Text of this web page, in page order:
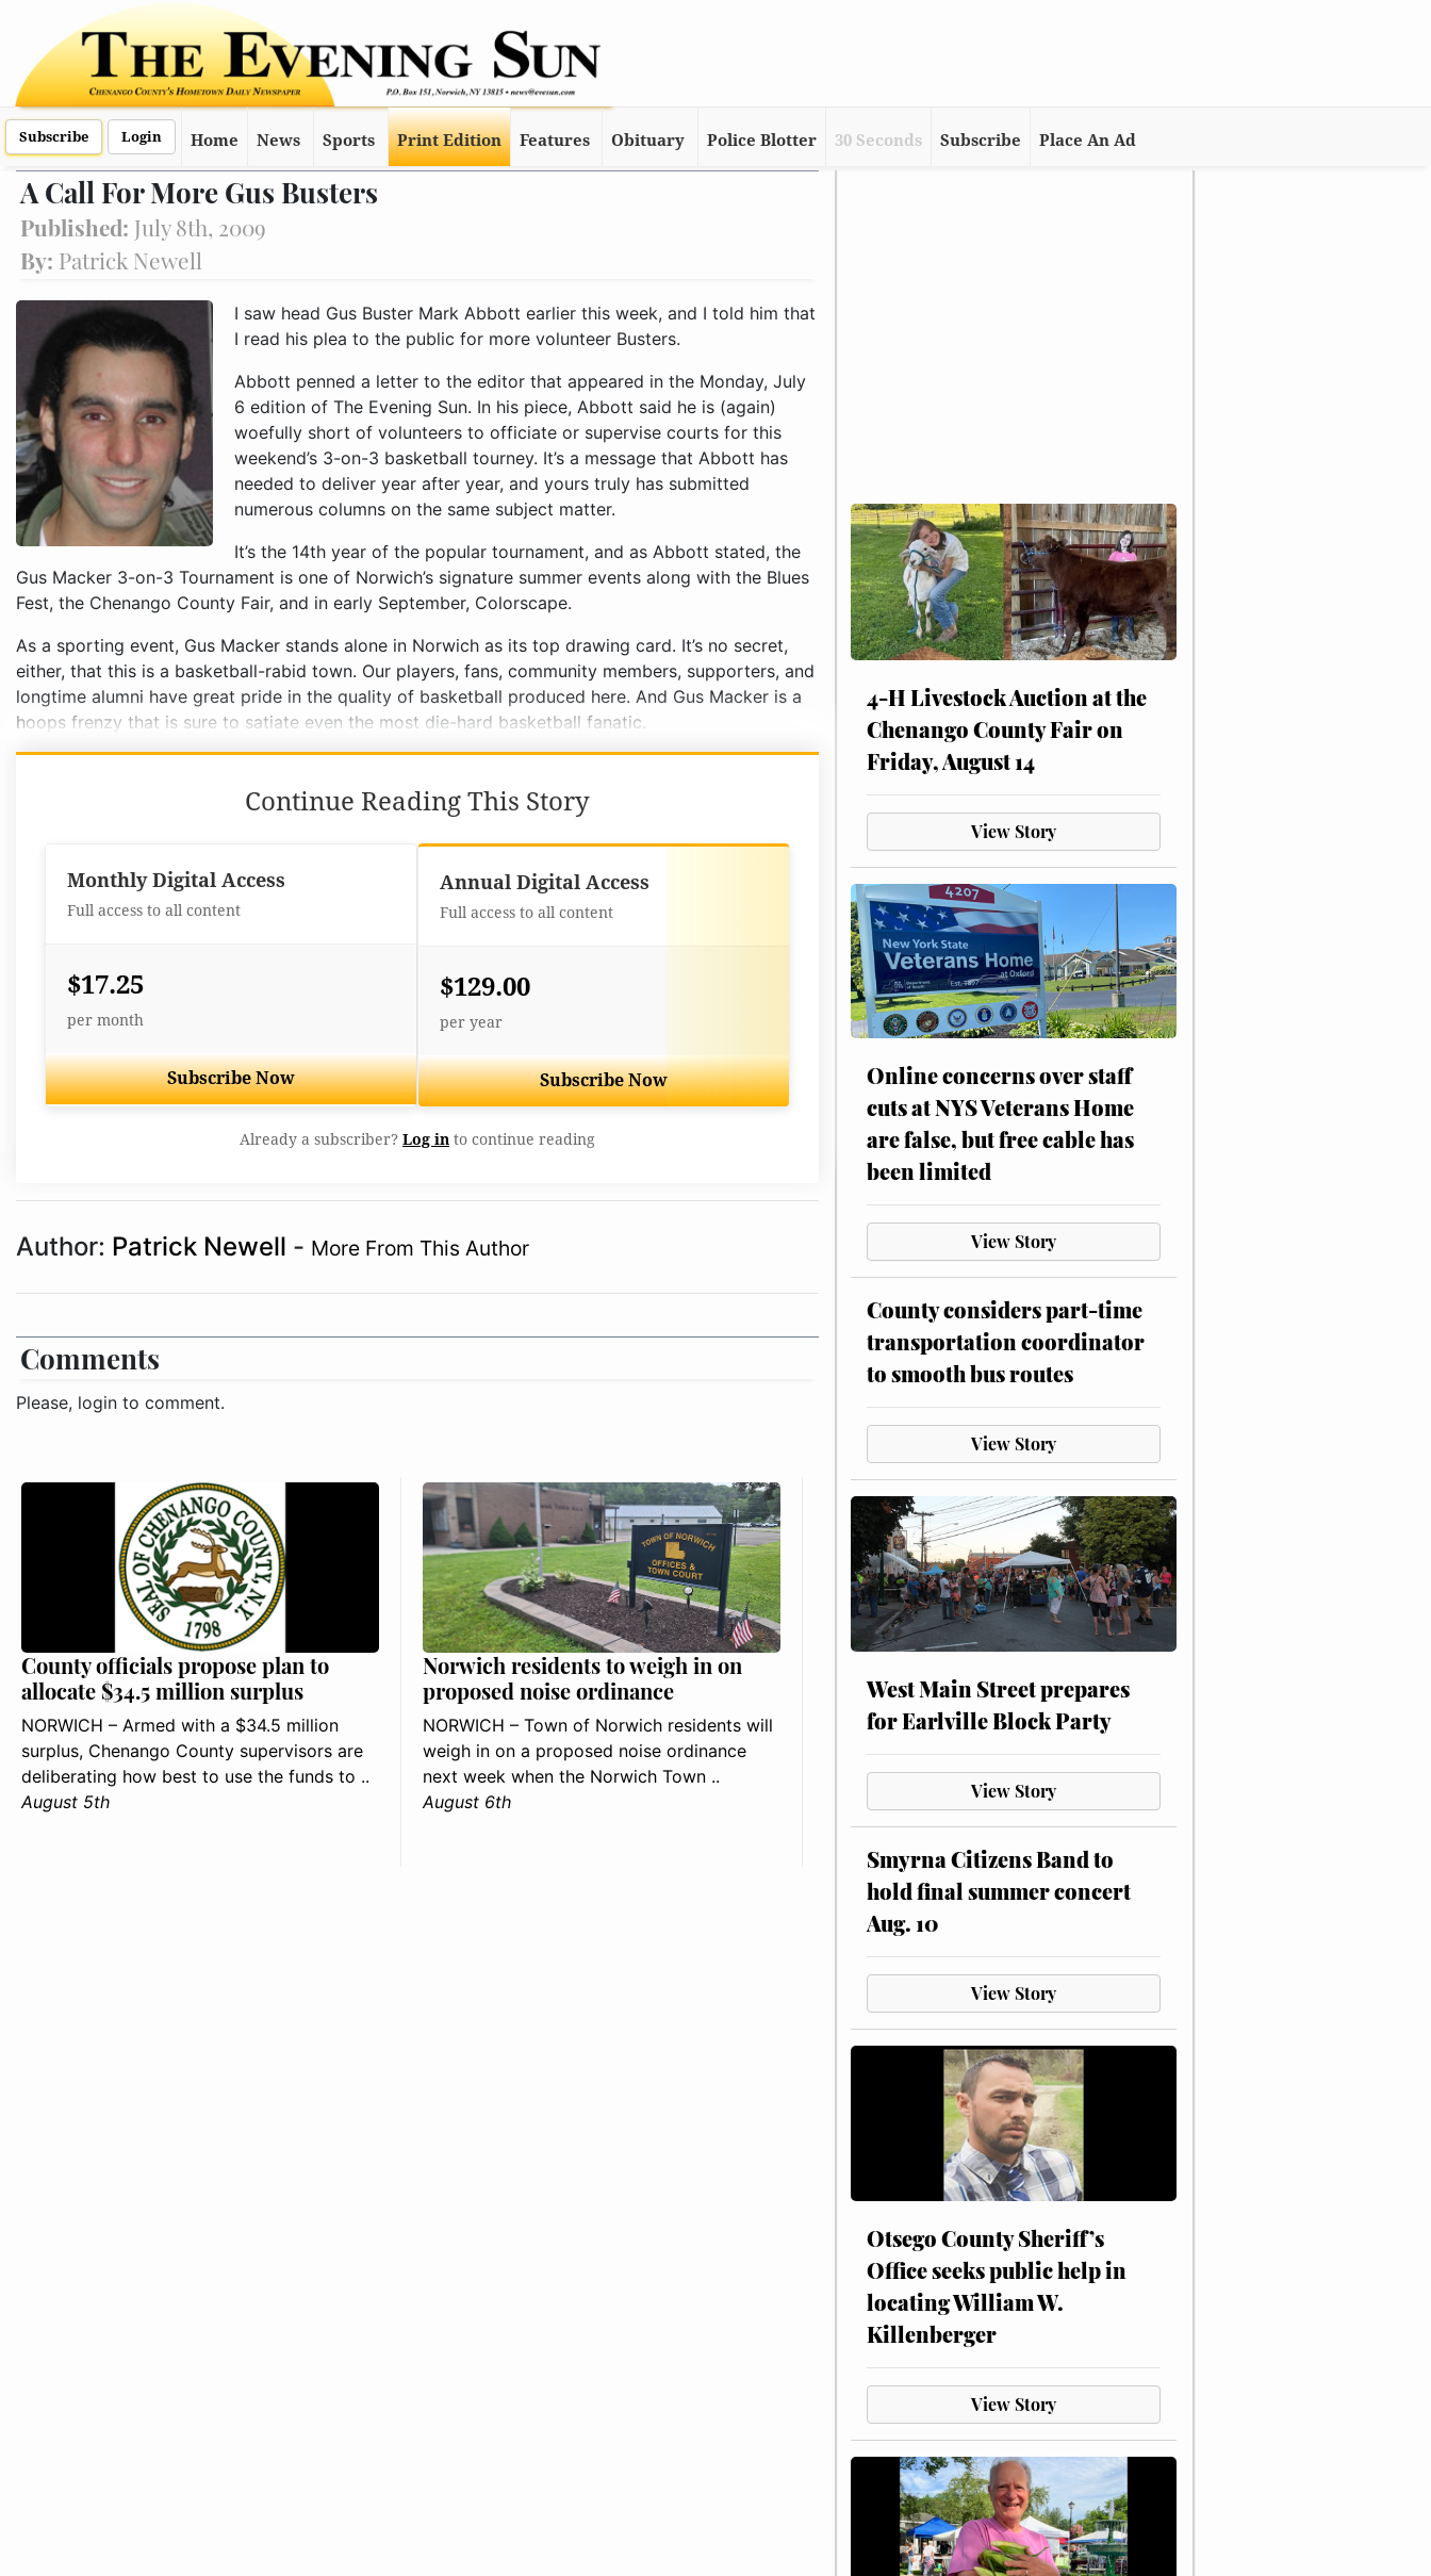
Subscribe Login Home News Sports Print Edition Features Obituary Police Blotter 30 Seconds Subscribe Place An Ad
A Call For More Gus Busters
Published: July 8th, 2009
By: Patrick Newell
I saw head Gus Buster Mark Abbott earlier this week, and I told him that
I read his plea to the public for more volunteer Busters.
Abbott penned a letter to the editor that appeared in the Monday, July
6 edition of The Evening Sun. In his piece, Abbott said he is (again)
woefully short of volunteers to officiate or supervise courts for this
weekend’s 3-on-3 basketball tourney. It’s a message that Abbott has
needed to deliver year after year, and yours truly has submitted
numerous columns on the same subject matter.
It’s the 14th year of the popular tournament, and as Abbott stated, the
Gus Macker 3-on-3 Tournament is one of Norwich’s signature summer events along with the Blues
Fest, the Chenango County Fair, and in early September, Colorscape.
As a sporting event, Gus Macker stands alone in Norwich as its top drawing card. It’s no secret,
either, that this is a basketball-rabid town. Our players, fans, community members, supporters, and
longtime alumni have great pride in the quality of basketball produced here. And Gus Macker is a
hoops frenzy that is sure to satiate even the most die-hard basketball fanatic.
Continue Reading This Story
Monthly Digital Access
Full access to all content
$17.25
per month
Subscribe Now
Annual Digital Access
Full access to all content
$129.00
per year
Subscribe Now
Already a subscriber? Log in to continue reading
Author: Patrick Newell - More From This Author
Comments
Please, login to comment.
County officials propose plan to
allocate $34.5 million surplus
NORWICH – Armed with a $34.5 million
surplus, Chenango County supervisors are
deliberating how best to use the funds to ..
August 5th
Norwich residents to weigh in on
proposed noise ordinance
NORWICH – Town of Norwich residents will
weigh in on a proposed noise ordinance
next week when the Norwich Town ..
August 6th
4-H Livestock Auction at the
Chenango County Fair on
Friday, August 14
View Story
Online concerns over staff
cuts at NYS Veterans Home
are false, but free cable has
been limited
View Story
County considers part-time
transportation coordinator
to smooth bus routes
View Story
West Main Street prepares
for Earlville Block Party
View Story
Smyrna Citizens Band to
hold final summer concert
Aug. 10
View Story
Otsego County Sheriff’s
Office seeks public help in
locating William W.
Killenberger
View Story